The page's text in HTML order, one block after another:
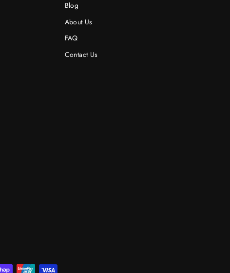
Blog
About Us
FAQ
Contact Us